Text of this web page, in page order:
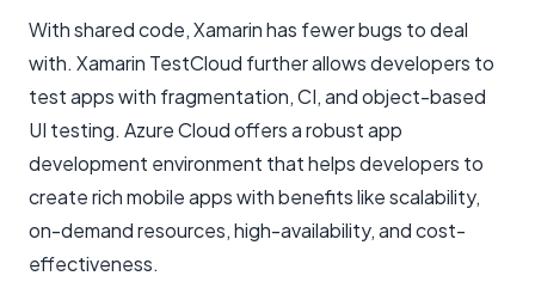
With shared code, Xamarin has fewer bugs to deal
with. Xamarin TestCloud further allows developers to
test apps with fragmentation, CI, and object-based
UI testing. Azure Cloud offers a robust app
development environment that helps developers to
create rich mobile apps with benefits like scalability,
on-demand resources, high-availability, and cost-
effectiveness.